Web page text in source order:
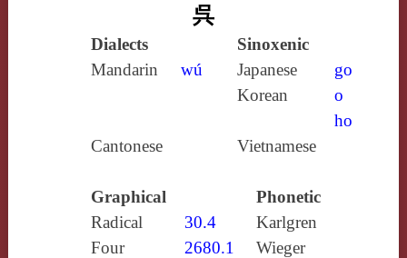
呉
Dialects
Sinoxenic
Mandarin
wú Japanese
go
Korean
o
ho
Cantonese
Vietnamese
Graphical
Phonetic
Radical
30.4
Karlgren
Four
2680.1 Wieger